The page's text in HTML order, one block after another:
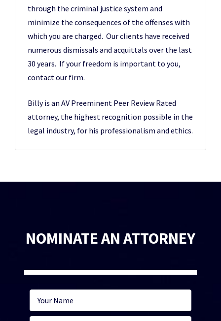
through the criminal justice system and
minimize the consequences of the offenses with
which you are charged. Our clients have received
numerous dismissals and acquittals over the last
30 years. If your freedom is important to you,
contact our firm.
Billy is an AV Preeminent Peer Review Rated
attorney, the highest recognition possible in the
legal industry, for his professionalism and ethics.
NOMINATE AN ATTORNEY